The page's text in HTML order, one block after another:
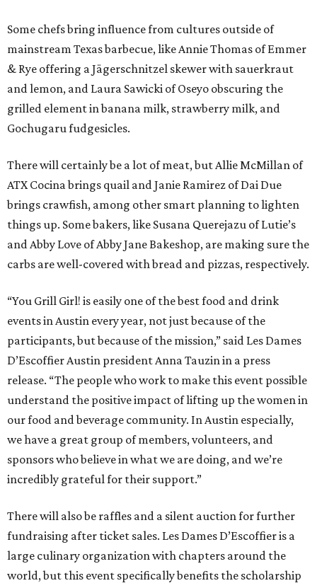
Some chefs bring influence from cultures outside of
mainstream Texas barbecue, like Annie Thomas of Emmer
& Rye offering a Jägerschnitzel skewer with sauerkraut
and lemon, and Laura Sawicki of Oseyo obscuring the
grilled element in banana milk, strawberry milk, and
Gochugaru fudgesicles.
There will certainly be a lot of meat, but Allie McMillan of
ATX Cocina brings quail and Janie Ramirez of Dai Due
brings crawfish, among other smart planning to lighten
things up. Some bakers, like Susana Querejazu of Lutie’s
and Abby Love of Abby Jane Bakeshop, are making sure the
carbs are well-covered with bread and pizzas, respectively.
“You Grill Girl! is easily one of the best food and drink
events in Austin every year, not just because of the
participants, but because of the mission,” said Les Dames
D’Escoffier Austin president Anna Tauzin in a press
release. “The people who work to make this event possible
understand the positive impact of lifting up the women in
our food and beverage community. In Austin especially,
we have a great group of members, volunteers, and
sponsors who believe in what we are doing, and we’re
incredibly grateful for their support.”
There will also be raffles and a silent auction for further
fundraising after ticket sales. Les Dames D’Escoffier is a
large culinary organization with chapters around the
world, but this event specifically benefits the scholarship